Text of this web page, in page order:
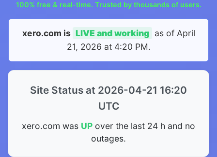
100% free & real-time. Trusted by thousands of users.
xero.com is LIVE and working as of April
21, 2026 at 4:20 PM.
Site Status at 2026-04-21 16:20
UTC
xero.com was UP over the last 24 h and no
outages.